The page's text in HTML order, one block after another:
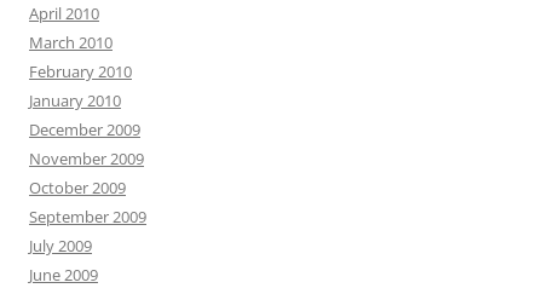
April 2010
March 2010
February 2010
January 2010
December 2009
November 2009
October 2009
September 2009
July 2009
June 2009